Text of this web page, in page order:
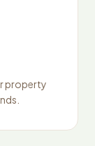
property